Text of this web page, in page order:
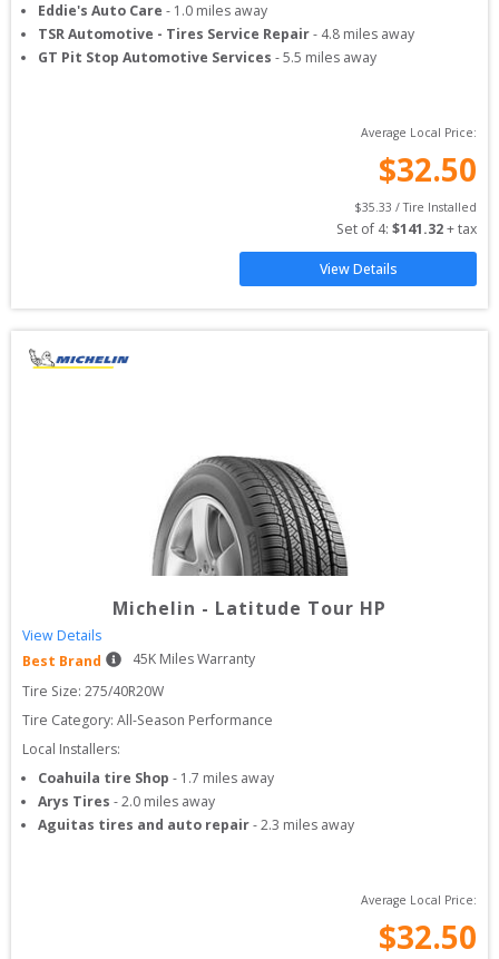
Eddie's Auto Care - 1.0 miles away
TSR Automotive - Tires Service Repair- 4.8 miles away
GT Pit Stop Automotive Services -5.5 miles away
Average Local Price:
$32.50
$35.33 / Tire Installed
Set of 4: $141.32 + tax
View Details
Michelin - Latitude Tour HP
View Details
Best Brand
45K Miles Warranty
Tire Size: 275/40R20W
Tire Category: All-Season Performance
Local Installers:
Coahuila tire Shop - 1.7 miles away
Arys Tires -2.0 miles away
Aguitas tires and auto repair-2.3 miles away
Average Local Price:
$32.50